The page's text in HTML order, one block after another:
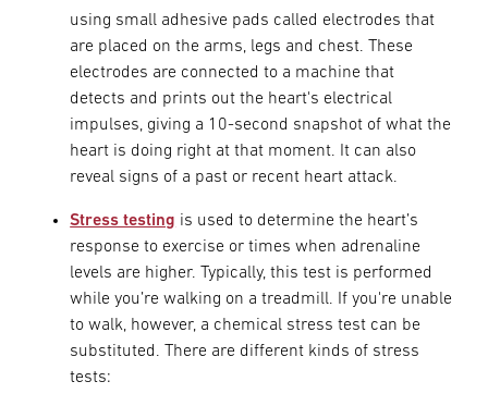
using small adhesive pads called electrodes that
are placed on the arms, legs and chest. These
electrodes are connected to a machine that
detects and prints out the heart's electrical
impulses, giving a 10-second snapshot of what the
heart is doing right at that moment. It can also
reveal signs of a past or recent heart attack.
Stress testing is used to determine the heart’s
response to exercise or times when adrenaline
levels are higher. Typically, this test is performed
while you’re walking on a treadmill. If you're unable
to walk, however, a chemical stress test can be
substituted. There are different kinds of stress
tests: